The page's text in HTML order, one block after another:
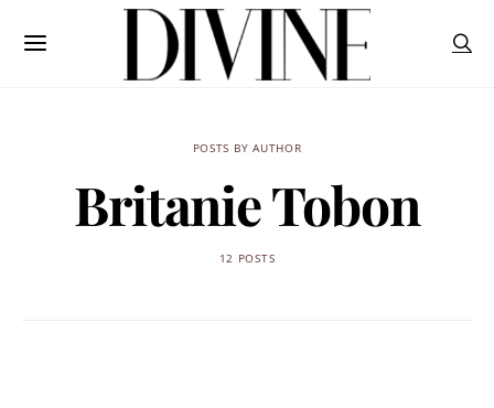
POSTS BY AUTHOR
Britanie Tobon
12 POSTS